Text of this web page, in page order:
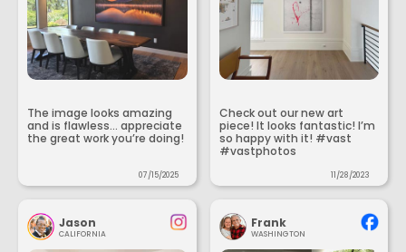
The image looks amazing
and is flawless... appreciate
the great work you’re doing!
07/15/2025
Check out our new art
piece! It looks fantastic! I’m
so happy with it! #vast
#vastphotos
11/28/2023
Jason
CALIFORNIA
Frank
WASHINGTON